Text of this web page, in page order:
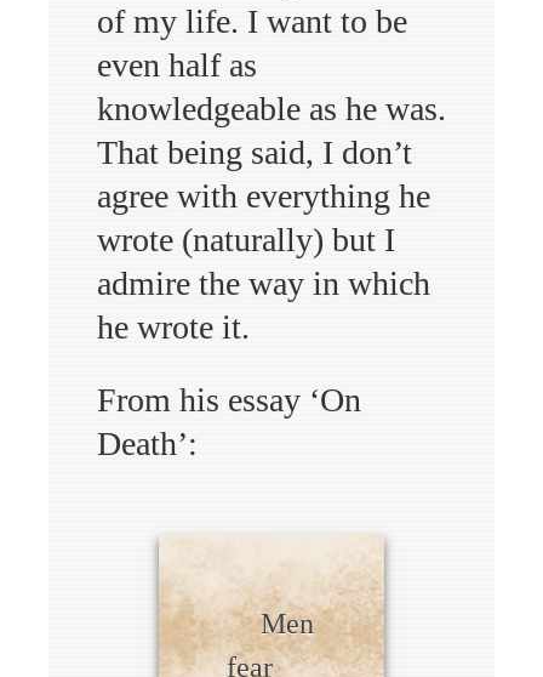
of my life. I want to be
even half as
knowledgeable as he was.
That being said, I don’t
agree with everything he
wrote (naturally) but I
admire the way in which
he wrote it.
From his essay ‘On
Death’:
Men
fear